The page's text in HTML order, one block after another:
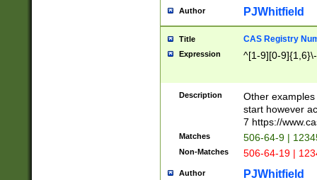
Author PJWhitfield
Title CAS Registry
Expression ^[1-9][0-
Description
Other
start however
7 https://
Matches 506-64-9 |
Non-Matches 506-64-19 |
Author PJWhitfield